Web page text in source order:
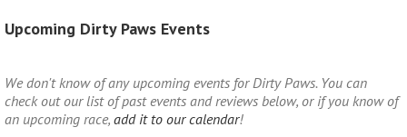
Upcoming Dirty Paws Events
We don't know of any upcoming events for Dirty Paws. You can
check out our list of past events and reviews below, or if you know of
an upcoming race, add it to our calendar!